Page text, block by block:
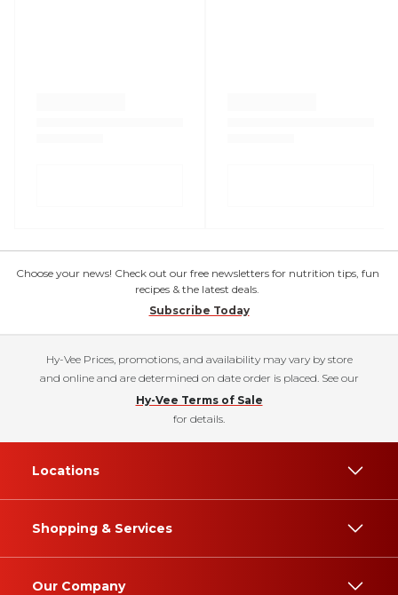
Choose your news! Check out our free newsletters for nutrition tips, fun
recipes & the latest deals.
Subscribe Today
Hy-Vee Prices, promotions, and availability may vary by store
and online and are determined on date order is placed. See our
Hy-Vee Terms of Sale
for details.
Locations
Shopping & Services
Our Company